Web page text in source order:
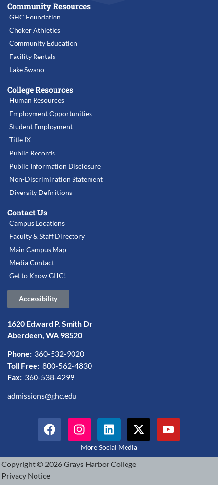
Community Resources
GHC Foundation
Choker Athletics
Community Education
Facility Rentals
Lake Swano
College Resources
Human Resources
Employment Opportunities
Student Employment
Title IX
Public Records
Public Information Disclosure
Non-Discrimination Statement
Diversity Definitions
Contact Us
Campus Locations
Faculty & Staff Directory
Main Campus Map
Media Contact
Get to Know GHC!
Accessibility
1620 Edward P. Smith Dr
Aberdeen, WA 98520
Phone: 360-532-9020
Toll Free: 800-562-4830
Fax: 360-538-4299
admissions@ghc.edu
More Social Media
Copyright © 2026 Grays Harbor College
Privacy Notice